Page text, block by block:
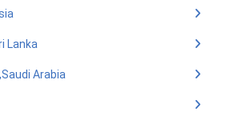
Lanka
Arabia